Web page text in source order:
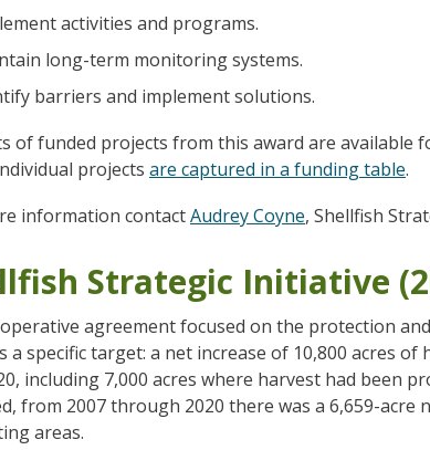
activities and programs.
long-term monitoring systems.
barriers and implement solutions.
of funded projects from this award are available
projects are captured in a funding table.
information contactAudrey Coyne, Shellfish
Strategic Initiative
agreement focused on the protection
a specific target: a net increase of 10,800 acres
including 7,000 acres where harvest had been
from 2007 through 2020 there was a 6,659-
areas.